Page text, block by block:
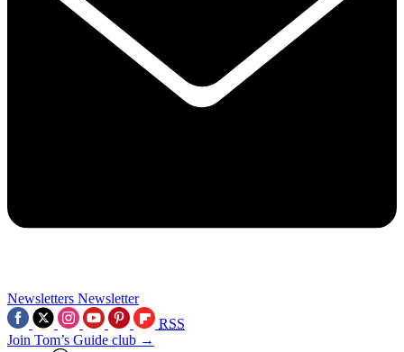
Newsletters Newsletter
RSS
Join Tom’s Guide club →